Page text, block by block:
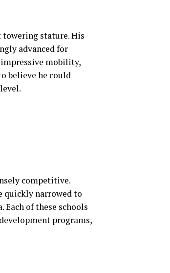
towering stature. His
advanced for
impressive mobility,
believe he could
competitive.
quickly narrowed to
of these schools
programs,